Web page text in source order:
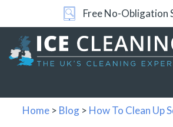
Free No-Obligation
Part of ICE
Home > Blog > How To Clean Up